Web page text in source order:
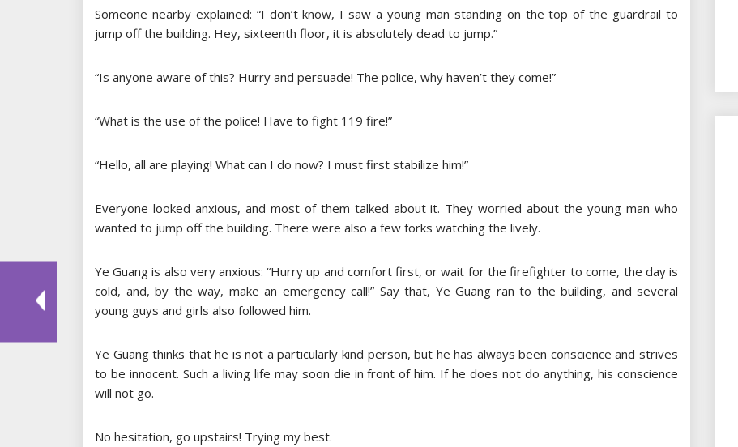
Someone nearby explained: “I don’t know, I saw a young man standing on the top of the guardrail to
jump off the building. Hey, sixteenth floor, it is absolutely dead to jump.”
“Is anyone aware of this? Hurry and persuade! The police, why haven’t they come!”
“What is the use of the police! Have to fight 119 fire!”
“Hello, all are playing! What can I do now? I must first stabilize him!”
Everyone looked anxious, and most of them talked about it. They worried about the young man who
wanted to jump off the building. There were also a few forks watching the lively.
Ye Guang is also very anxious: “Hurry up and comfort first, or wait for the firefighter to come, the day is
cold, and, by the way, make an emergency call!” Say that, Ye Guang ran to the building, and several
young guys and girls also followed him.
Ye Guang thinks that he is not a particularly kind person, but he has always been conscience and strives
to be innocent. Such a living life may soon die in front of him. If he does not do anything, his conscience
will not go.
No hesitation, go upstairs! Trying my best.